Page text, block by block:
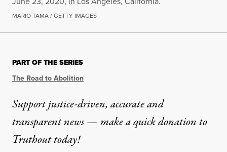
MARIO TAMA / GETTY IMAGES
PART OF THE SERIES
The Road to Abolition
Support justice-driven, accurate and
transparent news — make aquick donationto
Truthout today!